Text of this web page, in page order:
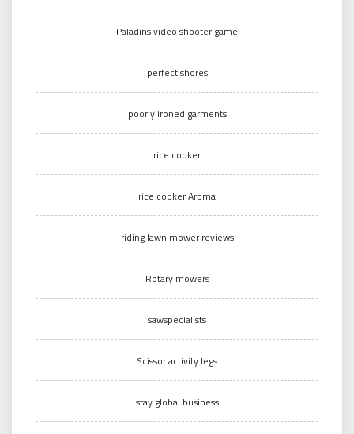
Paladins video shooter game
perfect shores
poorly ironed garments
rice cooker
rice cooker Aroma
riding lawn mower reviews
Rotary mowers
sawspecialists
Scissor activity legs
stay global business